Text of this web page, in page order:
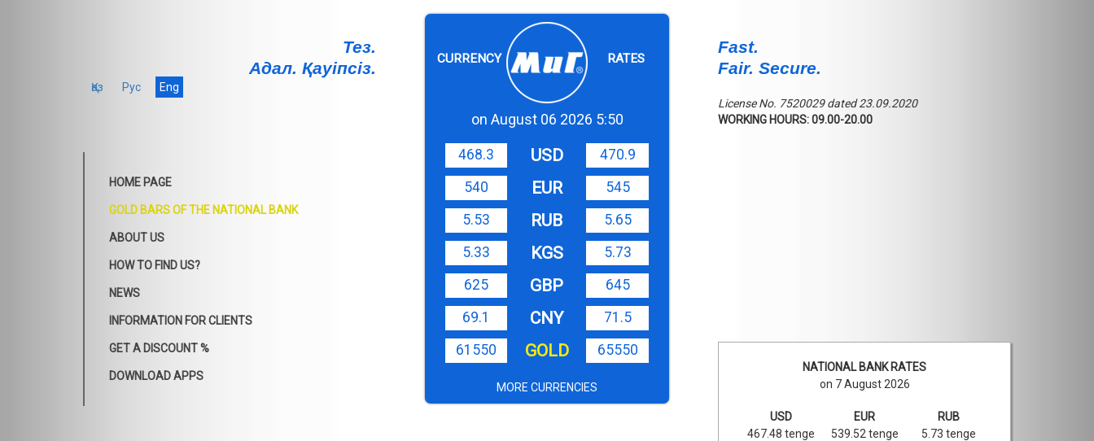
Тез.
Адал. Қауiпсiз.
Fast.
Fair. Secure.
CURRENCY RATES
on August 06 2026 5:50
468.3 USD
470.9
540
EUR
545
5.53
RUB
5.65
5.33
KGS
5.73
625
GBP
645
69.1
CNY
71.5
61550
GOLD 65550
MORE CURRENCIES
License No. 7520029 dated 23.09.2020
WORKING HOURS: 09.00-20.00
NATIONAL BANK RATES
on 7 August 2026
USD
467.48 tenge
EUR
539.52 tenge
RUB
5.73 tenge
Қаз Рус Eng
HOME PAGE
GOLD BARS OF THE NATIONAL BANK
ABOUT US
HOW TO FIND US?
NEWS
INFORMATION FOR CLIENTS
GET A DISCOUNT %
DOWNLOAD APPS